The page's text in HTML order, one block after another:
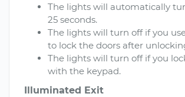
The lights will automatically
25 seconds.
The lights will turn off if you
to lock the doors after
The lights will turn off if you
with the keypad.
Illuminated Exit